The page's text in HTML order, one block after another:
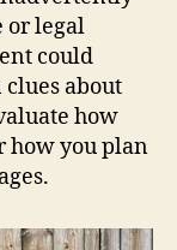
or legal
could
about
how
how you plan